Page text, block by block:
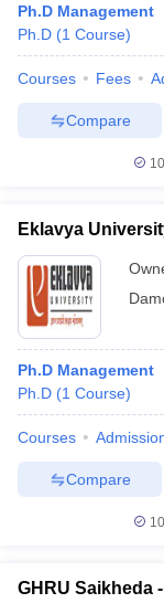
Ph.D Management
Ph.D (1 Course)
Courses Fees
Compare
Eklavya
Ph.D Management
Ph.D (1 Course)
Courses
Compare
GHRU Saikheda